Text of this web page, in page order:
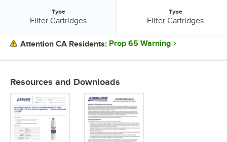
PRICE
CAPACITY
FILTER TYPE
MICRON RATING
SERVICE FLOW RATE
Type
Filter Cartridges
Type
Filter Cartridges
Attention CA Residents: Prop 65 Warning
Resources and Downloads